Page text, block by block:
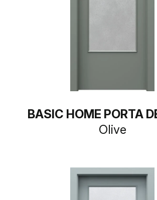
BASIC HOME PORTA
Olive